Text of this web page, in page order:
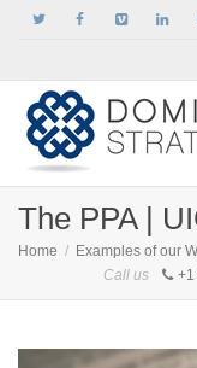
The PPA |
Home Examples of our
Call us